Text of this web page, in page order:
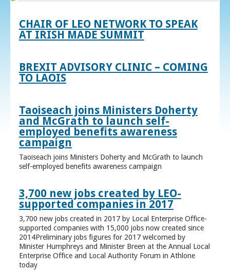
CHAIR OF LEO NETWORK TO SPEAK
AT IRISH MADE SUMMIT
BREXIT ADVISORY CLINIC – COMING
TO LAOIS
Taoiseach joins Ministers Doherty
and McGrath to launch self-
employed benefits awareness
campaign
Taoiseach joins Ministers Doherty and McGrath to launch
self-employed benefits awareness campaign
3,700 new jobs created by LEO-
supported companies in 2017
3,700 new jobs created in 2017 by Local Enterprise Office-
supported companies with 15,000 jobs now created since
2014Preliminary jobs figures for 2017 welcomed by
Minister Humphreys and Minister Breen at the Annual Local
Enterprise Office and Local Authority Forum in Athlone
today